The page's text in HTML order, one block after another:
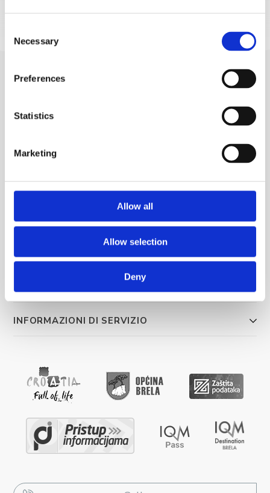
Selection
Necessary
Preferences
Statistics
Marketing
Allow all
Allow selection
Deny
Trg Alojzija Stepinca 10, 21322 Brela
COSA FARE
INFORMAZIONI DI SERVIZIO